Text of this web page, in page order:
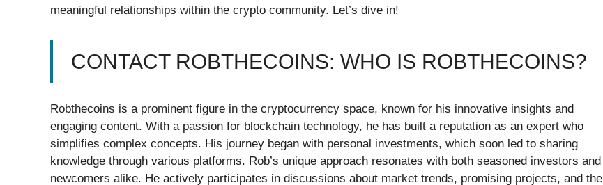
meaningful relationships within the crypto community. Let’s dive in!
CONTACT ROBTHECOINS: WHO IS ROBTHECOINS?
Robthecoins is a prominent figure in the cryptocurrency space, known for his innovative insights and
engaging content. With a passion for blockchain technology, he has built a reputation as an expert who
simplifies complex concepts. His journey began with personal investments, which soon led to sharing
knowledge through various platforms. Rob’s unique approach resonates with both seasoned investors and
newcomers alike. He actively participates in discussions about market trends, promising projects, and the